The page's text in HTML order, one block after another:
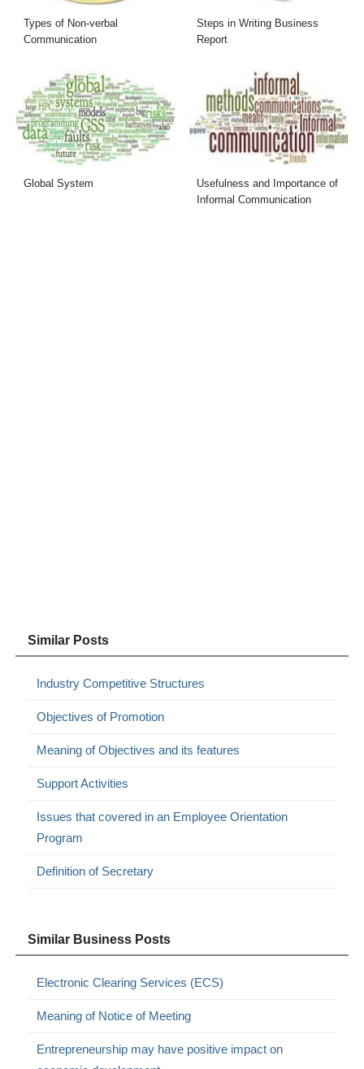
Types of Non-verbal
Communication
Steps in Writing Business
Report
Global System
Usefulness and Importance of
Informal Communication
Similar Posts
Industry Competitive Structures
Objectives of Promotion
Meaning of Objectives and its features
Support Activities
Issues that covered in an Employee Orientation
Program
Definition of Secretary
Similar Business Posts
Electronic Clearing Services (ECS)
Meaning of Notice of Meeting
Entrepreneurship may have positive impact on